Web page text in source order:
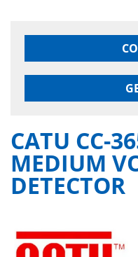
CATU CC-
MEDIUM
DETECTOR